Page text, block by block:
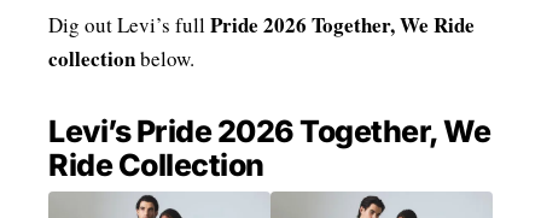
Dig out Levi’s fullPride 2026 Together, We Ride
collectionbelow.
Levi’s Pride 2026 Together, We
Ride Collection